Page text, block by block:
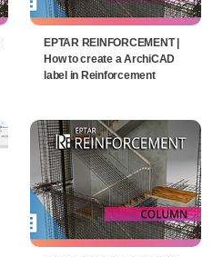
EPTAR REINFORCEMENT |
How to create a ArchiCAD
label in Reinforcement